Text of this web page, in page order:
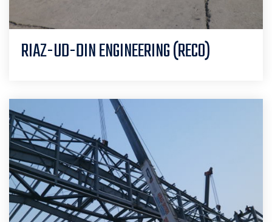
RIAZ-UD-DIN ENGINEERING (RECO)